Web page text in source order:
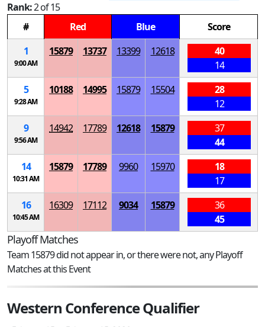
Rank:2 of 15
#
Red Blue
Score
1
9:00 AM
15879 13737 13399 12618
40
14
5
9:28 AM
10188 14995 15879 15504
28
12
9
9:56 AM
14942 17789 12618 15879
37
44
14
10:31 AM
15879 17789 9960 15970
18
17
16
10:45 AM
16309 17112 9034 15879
36
45
Playoff Matches
Team 15879 did not appear in, or there were not, any Playoff
Matches at this Event
Western Conference Qualifier